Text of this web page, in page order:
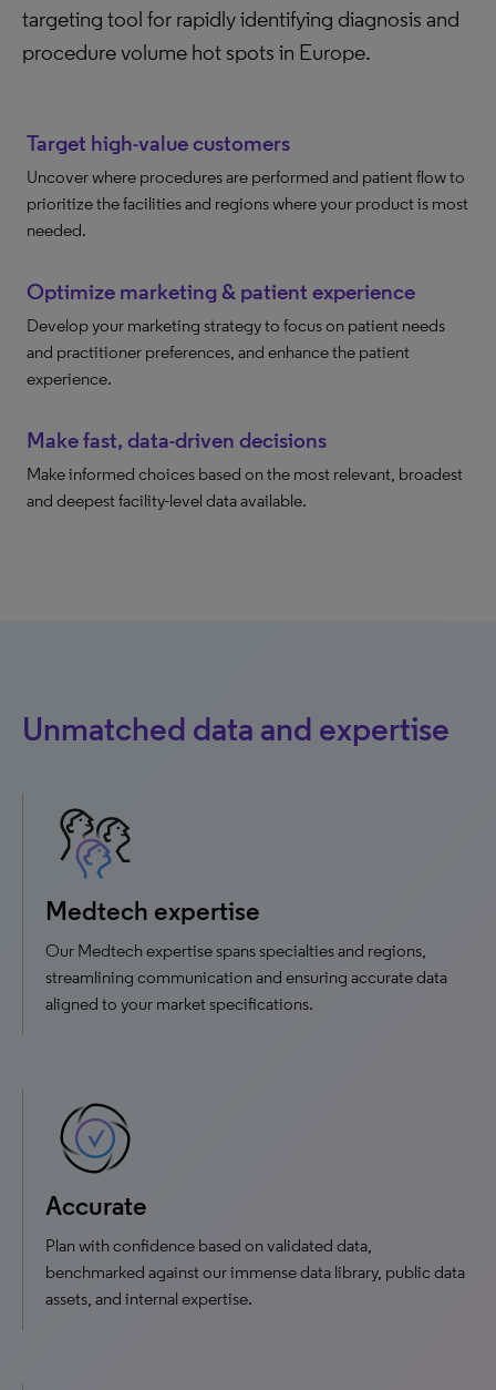
targeting tool for rapidly identifying diagnosis and
procedure volume hot spots in Europe.
Target high-value customers
Uncover where procedures are performed and patient flow to
prioritize the facilities and regions where your product is most
needed.
Optimize marketing & patient experience
Develop your marketing strategy to focus on patient needs
and practitioner preferences, and enhance the patient
experience.
Make fast, data-driven decisions
Make informed choices based on the most relevant, broadest
and deepest facility-level data available.
Unmatched data and expertise
Medtech expertise
Our Medtech expertise spans specialties and regions,
streamlining communication and ensuring accurate data
aligned to your market specifications.
Accurate
Plan with confidence based on validated data,
benchmarked against our immense data library, public data
assets, and internal expertise.